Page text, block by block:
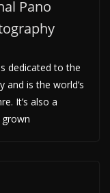
Pano
dedicated to the
is the world’s
It’s also a